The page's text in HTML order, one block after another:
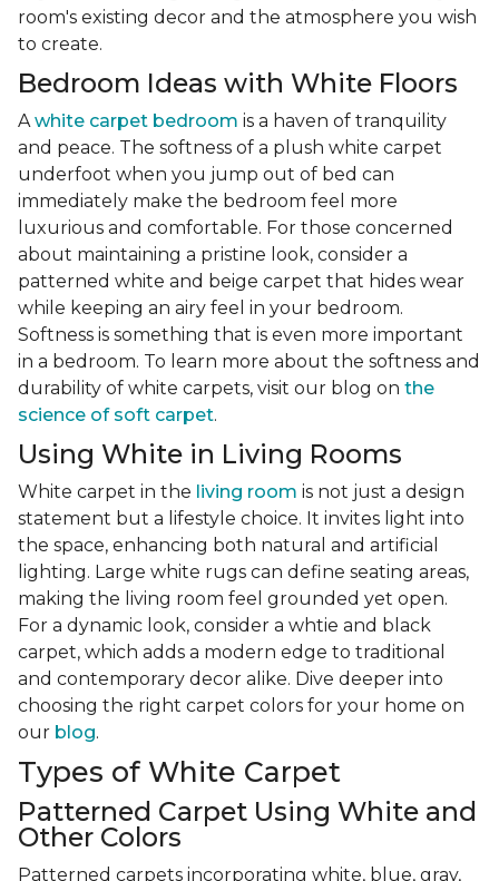
room's existing decor and the atmosphere you wish
to create.
Bedroom Ideas with White Floors
Awhite carpet bedroom is a haven of tranquility
and peace. The softness of a plush white carpet
underfoot when you jump out of bed can
immediately make the bedroom feel more
luxurious and comfortable. For those concerned
about maintaining a pristine look, consider a
patterned white and beige carpet that hides wear
while keeping an airy feel in your bedroom.
Softness is something that is even more important
in a bedroom. To learn more about the softness and
durability of white carpets, visit our blog on the
science of soft carpet.
Using White in Living Rooms
White carpet in the living room is not just a design
statement but a lifestyle choice. It invites light into
the space, enhancing both natural and artificial
lighting. Large white rugs can define seating areas,
making the living room feel grounded yet open.
For a dynamic look, consider a whtie and black
carpet, which adds a modern edge to traditional
and contemporary decor alike. Dive deeper into
choosing the right carpet colors for your home on
our blog.
Types of White Carpet
Patterned Carpet Using White and
Other Colors
Patterned carpets incorporating white, blue, gray,